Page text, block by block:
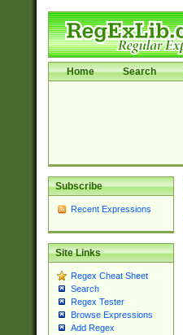
Home Search
Subscribe
Recent Expressions
Site Links
Regex Cheat Sheet
Search
Regex Tester
Browse Expressions
Add Regex